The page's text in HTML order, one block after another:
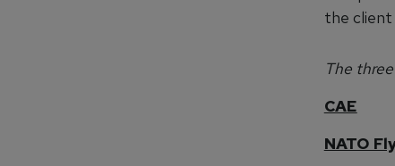
the client
The
CAE
NATO